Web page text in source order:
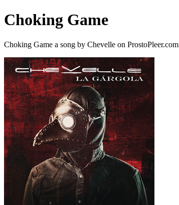
Choking Game
Choking Game a song by Chevelle on ProstoPleer.com